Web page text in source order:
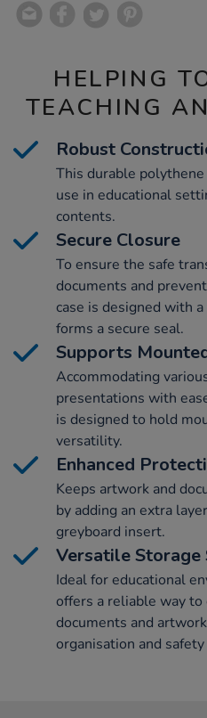
HELPING
TEACHING
Robust
This durable
use in educational
contents.
Secure Closure
To ensure the safe
documents and
case is designed with
forms a secure seal.
Supports
Accommodating
presentations with
is designed to hold
versatility.
Enhanced
Keeps artwork and
by adding an extra
greyboard insert.
Versatile Storage
Ideal for educational
offers a reliable way
documents and
organisation and